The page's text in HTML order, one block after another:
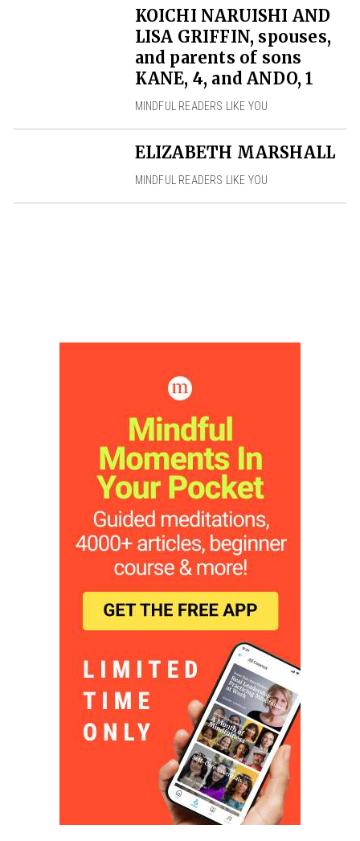
KOICHI NARUISHI AND
LISA GRIFFIN, spouses,
and parents of sons
KANE, 4, and ANDO, 1
MINDFUL READERS LIKE YOU
ELIZABETH MARSHALL
MINDFUL READERS LIKE YOU